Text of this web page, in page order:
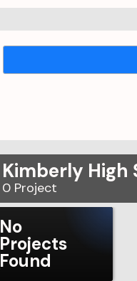
Kimberly High
0 Project
No
Projects
Found